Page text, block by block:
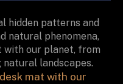
hidden patterns and
natural phenomena,
with our planet, from
landscapes.
mat with our